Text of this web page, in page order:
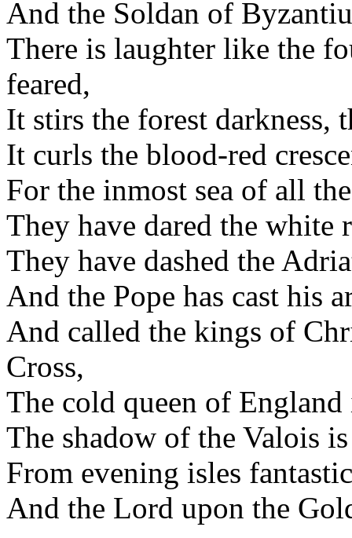
And the Soldan of
There is laughter like the
feared,
It stirs the forest darkness,
It curls the blood-red
For the inmost sea of all
They have dared the white
They have dashed the
And the Pope has cast his
And called the kings of
Cross,
The cold queen of
The shadow of the Valois
From evening isles
And the Lord upon the